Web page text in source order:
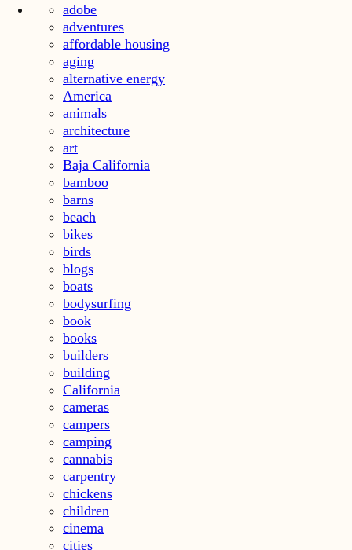
adobe
adventures
affordable housing
aging
alternative energy
America
animals
architecture
art
Baja California
bamboo
barns
beach
bikes
birds
blogs
boats
bodysurfing
book
books
builders
building
California
cameras
campers
camping
cannabis
carpentry
chickens
children
cinema
cities